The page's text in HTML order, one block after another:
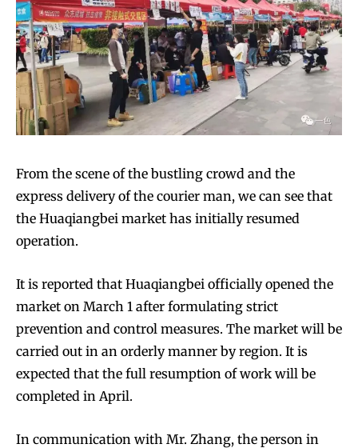
From the scene of the bustling crowd and the
express delivery of the courier man, we can see that
the Huaqiangbei market has initially resumed
operation.
It is reported that Huaqiangbei officially opened the
market on March 1 after formulating strict
prevention and control measures. The market will be
carried out in an orderly manner by region. It is
expected that the full resumption of work will be
completed in April.
In communication with Mr. Zhang, the person in